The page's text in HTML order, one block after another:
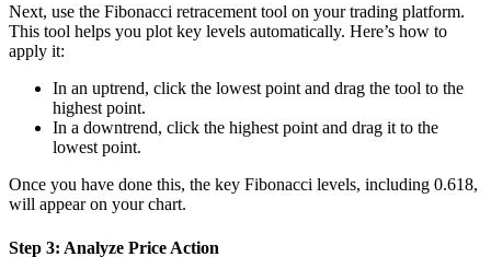
Next, use the Fibonacci retracement tool on your trading platform.
This tool helps you plot key levels automatically. Here’s how to
apply it:
In an uptrend, click the lowest point and drag the tool to the
highest point.
In a downtrend, click the highest point and drag it to the
lowest point.
Once you have done this, the key Fibonacci levels, including 0.618,
will appear on your chart.
Step 3: Analyze Price Action